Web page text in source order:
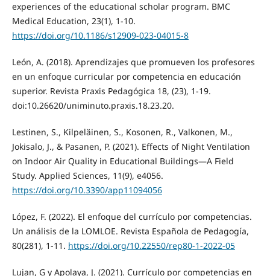
experiences of the educational scholar program. BMC
Medical Education, 23(1), 1-10.
https://doi.org/10.1186/s12909-023-04015-8
León, A. (2018). Aprendizajes que promueven los profesores
en un enfoque curricular por competencia en educación
superior. Revista Praxis Pedagógica 18, (23), 1-19.
doi:10.26620/uniminuto.praxis.18.23.20.
Lestinen, S., Kilpeläinen, S., Kosonen, R., Valkonen, M.,
Jokisalo, J., & Pasanen, P. (2021). Effects of Night Ventilation
on Indoor Air Quality in Educational Buildings—A Field
Study. Applied Sciences, 11(9), e4056.
https://doi.org/10.3390/app11094056
López, F. (2022). El enfoque del currículo por competencias.
Un análisis de la LOMLOE. Revista Española de Pedagogía,
80(281), 1-11. https://doi.org/10.22550/rep80-1-2022-05
Lujan, G y Apolaya, J. (2021). Currículo por competencias en